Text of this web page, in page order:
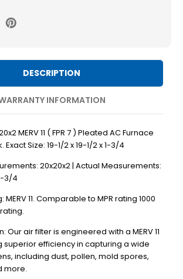
)
Pleated
AC
Furnace
Pack.
Size:
19-
1/2
)
Pleated
AC
Furnace
Pack.
Size:
19-
DESCRIPTION
INFORMATION
MERV 11 ( FPR 7 ) Pleated AC Furnace
Exact Size: 19-1/2 x 19-1/2 x 1-3/4
20x20x2 | Actual Measurements:
3/4
MERV 11. Comparable to MPR rating 1000
rating.
Our air filter is engineered with a MERV 11
superior efficiency in capturing a wide
including dust, pollen, mold spores,
more.